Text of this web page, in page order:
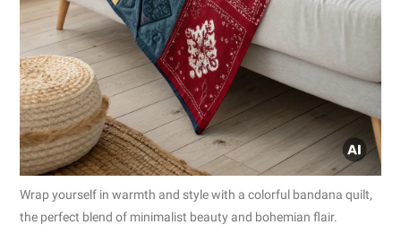
Wrap yourself in warmth and style with a colorful bandana quilt,
the perfect blend of minimalist beauty and bohemian flair.